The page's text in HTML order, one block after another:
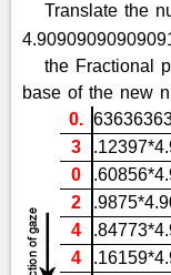
Translate the
the Fractional
base of the new
0.
3
0
2
4
4